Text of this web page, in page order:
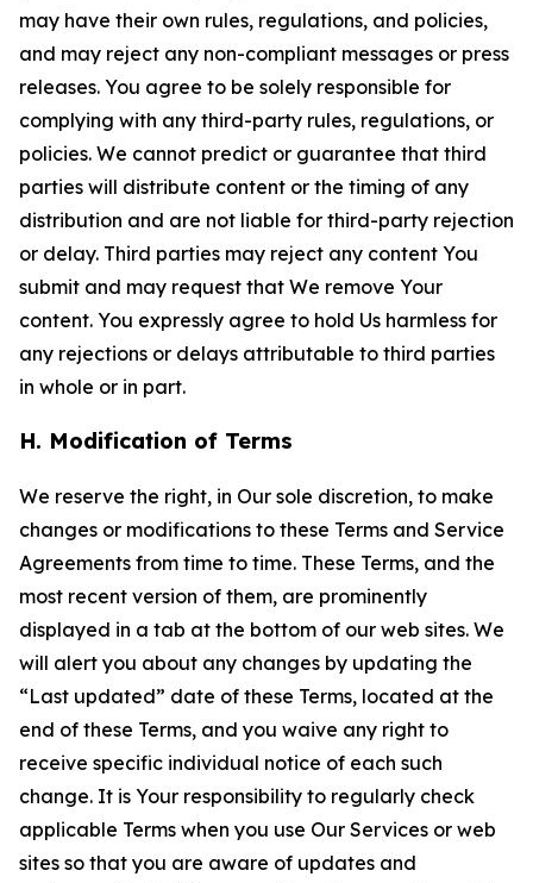
may have their own rules, regulations, and policies,
and may reject any non-compliant messages or press
releases. You agree to be solely responsible for
complying with any third-party rules, regulations, or
policies. We cannot predict or guarantee that third
parties will distribute content or the timing of any
distribution and are not liable for third-party rejection
or delay. Third parties may reject any content You
submit and may request that We remove Your
content. You expressly agree to hold Us harmless for
any rejections or delays attributable to third parties
in whole or in part.
H. Modification of Terms
We reserve the right, in Our sole discretion, to make
changes or modifications to these Terms and Service
Agreements from time to time. These Terms, and the
most recent version of them, are prominently
displayed in a tab at the bottom of our web sites. We
will alert you about any changes by updating the
“Last updated” date of these Terms, located at the
end of these Terms, and you waive any right to
receive specific individual notice of each such
change. It is Your responsibility to regularly check
applicable Terms when you use Our Services or web
sites so that you are aware of updates and